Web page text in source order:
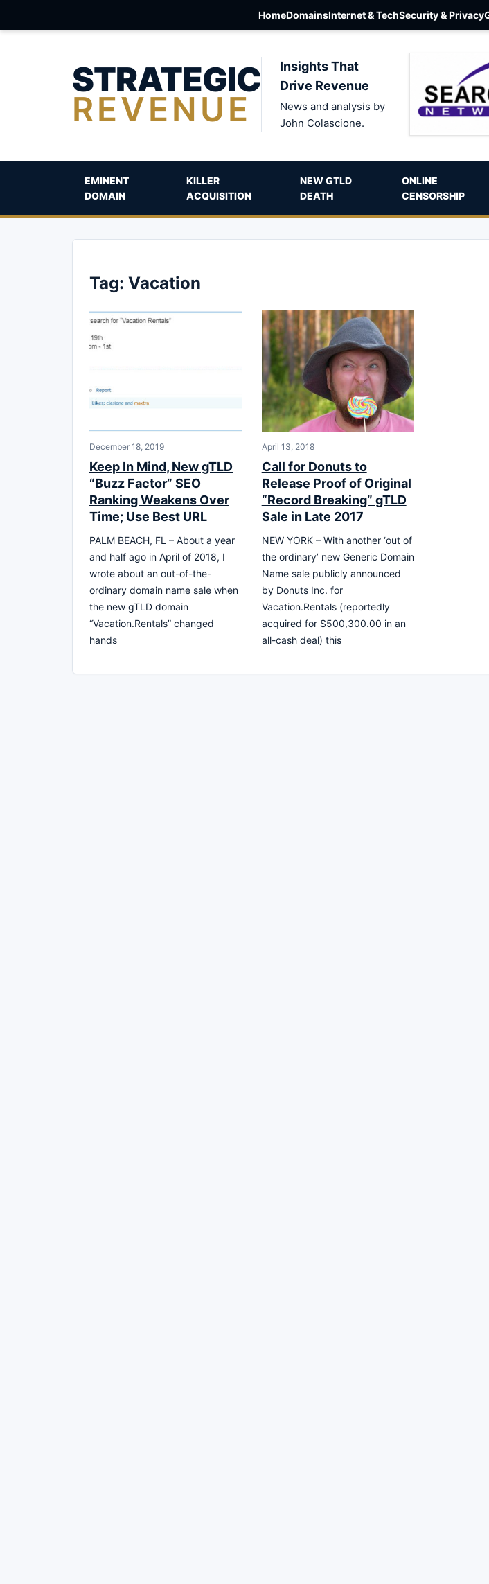
HomeDomainsInternet & TechSecurity & Privacy
STRATEGIC
REVENUE
Insights That
Drive Revenue
News and analysis by
John Colascione.
EMINENT
DOMAIN
KILLER
ACQUISITION
NEW GTLD
DEATH
ONLINE
CENSORSHIP
Tag: Vacation
December 18, 2019
Keep In Mind, New gTLD
“Buzz Factor” SEO
Ranking Weakens Over
Time; Use Best URL
PALM BEACH, FL – About a year
and half ago in April of 2018, I
wrote about an out-of-the-
ordinary domain name sale when
the new gTLD domain
“Vacation.Rentals” changed
hands
April 13, 2018
Call for Donuts to
Release Proof of Original
“Record Breaking” gTLD
Sale in Late 2017
NEW YORK – With another ‘out of
the ordinary’ new Generic Domain
Name sale publicly announced
by Donuts Inc. for
Vacation.Rentals (reportedly
acquired for $500,300.00 in an
all-cash deal) this